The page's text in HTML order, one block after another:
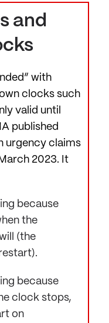
and
with
clocks such
valid until
published
urgency claims
2023. It
because
the
(the
because
clock stops,
on